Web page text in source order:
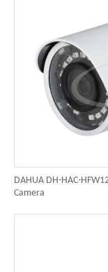
DAHUA DH-HAC-
Camera